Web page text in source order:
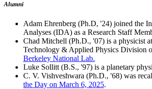
Alumni
Adam Ehrenberg (Ph.D, '24) joined the
Analyses (IDA) as a Research Staff
Chad Mitchell (Ph.D., '07) is a physicist
Technology & Applied Physics Division
Berkeley National Lab.
Luke Sollitt (B.S., '97) is a planetary
C. V. Vishveshwara (Ph.D., '68) was
the Day on March 6, 2025.